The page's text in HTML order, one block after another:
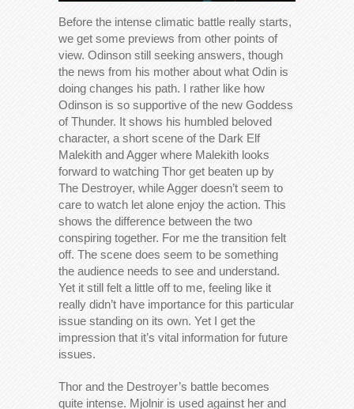
Before the intense climatic battle really starts,
we get some previews from other points of
view. Odinson still seeking answers, though
the news from his mother about what Odin is
doing changes his path. I rather like how
Odinson is so supportive of the new Goddess
of Thunder. It shows his humbled beloved
character, a short scene of the Dark Elf
Malekith and Agger where Malekith looks
forward to watching Thor get beaten up by
The Destroyer, while Agger doesn’t seem to
care to watch let alone enjoy the action. This
shows the difference between the two
conspiring together. For me the transition felt
off. The scene does seem to be something
the audience needs to see and understand.
Yet it still felt a little off to me, feeling like it
really didn’t have importance for this particular
issue standing on its own. Yet I get the
impression that it’s vital information for future
issues.
Thor and the Destroyer’s battle becomes
quite intense. Mjolnir is used against her and